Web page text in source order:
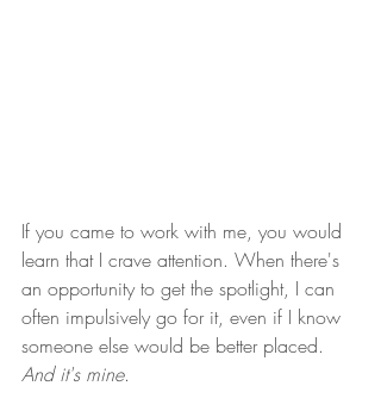
If you came to work with me, you would
learn that I crave attention. When there's
an opportunity to get the spotlight, I can
often impulsively go for it, even if I know
someone else would be better placed.
And it's mine.